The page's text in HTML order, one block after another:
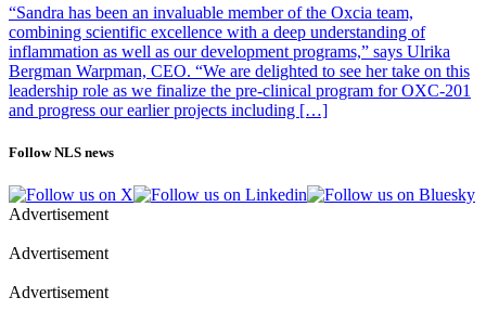
“Sandra has been an invaluable member of the Oxcia team,
combining scientific excellence with a deep understanding of
inflammation as well as our development programs,” says Ulrika
Bergman Warpman, CEO. “We are delighted to see her take on this
leadership role as we finalize the pre-clinical program for OXC-201
and progress our earlier projects including […]
Follow NLS news
Advertisement
Advertisement
Advertisement